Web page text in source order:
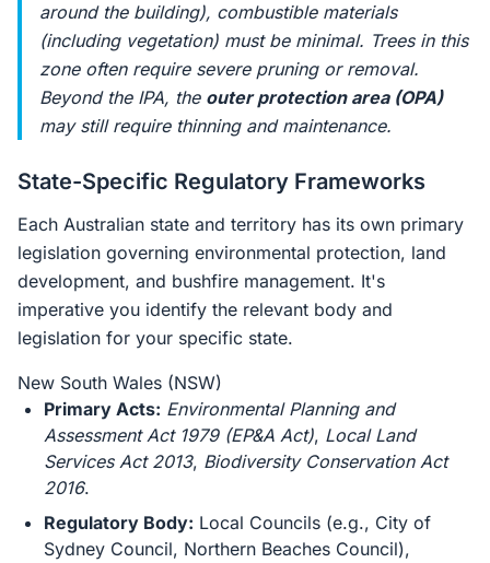
around the building), combustible materials
(including vegetation) must be minimal. Trees in this
zone often require severe pruning or removal.
Beyond the IPA, the outer protection area (OPA)
may still require thinning and maintenance.
State-Specific Regulatory Frameworks
Each Australian state and territory has its own primary
legislation governing environmental protection, land
development, and bushfire management. It's
imperative you identify the relevant body and
legislation for your specific state.
New South Wales (NSW)
Primary Acts: Environmental Planning and
Assessment Act 1979 (EP&A Act), Local Land
Services Act 2013, Biodiversity Conservation Act
2016.
Regulatory Body: Local Councils (e.g., City of
Sydney Council, Northern Beaches Council),